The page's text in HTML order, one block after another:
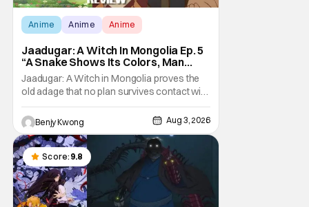
Anime Anime Anime
Jaadugar: A Witch In Mongolia Ep. 5
“A Snake Shows Its Colors, Man
Hides His Colors”: No Plan Survives
Contact With The Enemy [Review]
Jaadugar: A Witch in Mongolia proves the
old adage that no plan survives contact with
the enemy in Ep. 5 "A Snake Shows Its
Colors, Man Hides His Colors". Admittedly,
the plan isn't even Sitara's plan. It's the plan
of her mistress Sorghaghtani. However, it
still becomes clear that the whole plan
Benjy Kwong Aug 3, 2026
Score: 9.8